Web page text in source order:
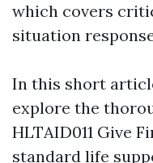
which covers
situation
In this short
explore the
HLTAID011 Give
standard life